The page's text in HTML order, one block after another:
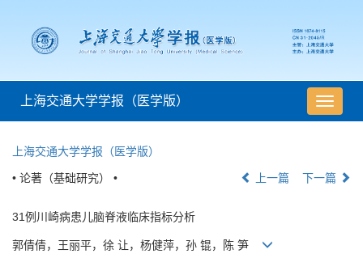
导
航
上海交通大学学报（医学版）
上海交通大学学报（医学版）
• 论著（基础研究） • 上一篇 下一篇
31例川崎病患儿脑脊液临床指标分析
郭倩倩，王丽平，徐 让，杨健萍，孙 锟，陈 笋